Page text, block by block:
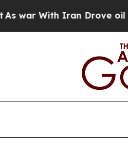
Iran Drove oil Prices